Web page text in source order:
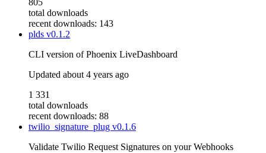
805
total downloads
recent downloads: 143
plds v0.1.2
CLI version of Phoenix LiveDashboard
Updated about 4 years ago
1 331
total downloads
recent downloads: 88
twilio_signature_plug v0.1.6
Validate Twilio Request Signatures on your Webhooks